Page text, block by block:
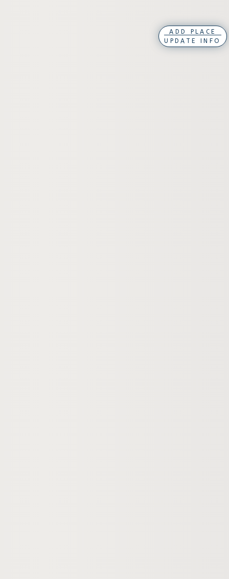
ADD PLACE
UPDATE INFO